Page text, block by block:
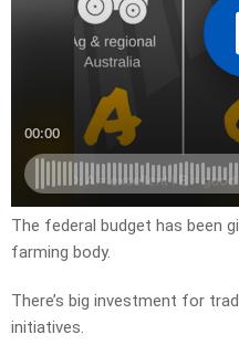
The federal budget has been
farming body.
There’s big investment for
initiatives.